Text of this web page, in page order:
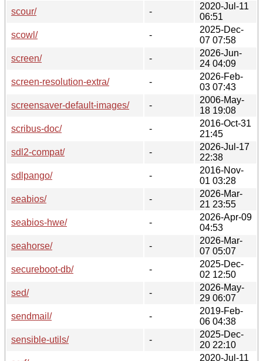
scour/
-
2020-Jul-11
06:51
scowl/
-
2025-Dec-
07 07:58
screen/
-
2026-Jun-
24 04:09
screen-resolution-extra/
-
2026-Feb-
03 07:43
screensaver-default-images/
-
2006-May-
18 19:08
scribus-doc/
-
2016-Oct-31
21:45
sdl2-compat/
-
2026-Jul-17
22:38
sdlpango/
-
2016-Nov-
01 03:28
seabios/
-
2026-Mar-
21 23:55
seabios-hwe/
-
2026-Apr-09
04:53
seahorse/
-
2026-Mar-
07 05:07
secureboot-db/
-
2025-Dec-
02 12:50
sed/
-
2026-May-
29 06:07
sendmail/
-
2019-Feb-
06 04:38
sensible-utils/
-
2025-Dec-
20 22:10
2020-Jul-11